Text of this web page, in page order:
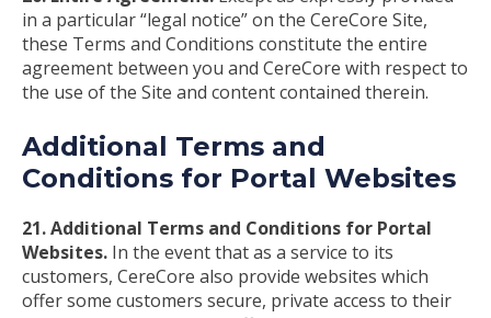
in a particular “legal notice” on the CereCore Site,
these Terms and Conditions constitute the entire
agreement between you and CereCore with respect to
the use of the Site and content contained therein.
Additional Terms and
Conditions for Portal Websites
21. Additional Terms and Conditions for Portal
Websites. In the event that as a service to its
customers, CereCore also provide websites which
offer some customers secure, private access to their